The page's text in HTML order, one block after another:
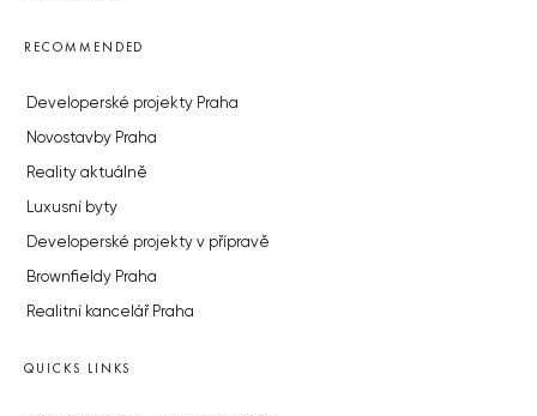
RECOMMENDED
Developerské projekty Praha
Novostavby Praha
Reality aktuálně
Luxusní byty
Developerské projekty v přípravě
Brownfieldy Praha
Realitní kancelář Praha
QUICKS LINKS